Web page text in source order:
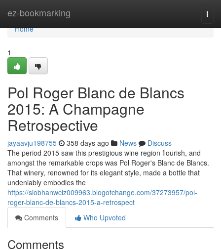
ez-bookmarking
Home
Home
1
Pol Roger Blanc de Blancs
2015: A Champagne
Retrospective
jayaavju198755 358 days ago News
Discuss
The period 2015 saw this prestigious wine region flourish, and
amongst the remarkable crops was Pol Roger's Blanc de Blancs.
That winery, renowned for its elegant style, made a bottle that
undeniably embodies the
https://siobhanwclz009963.blogofchange.com/37273957/pol-
roger-blanc-de-blancs-2015-a-retrospect
Comments
Who Upvoted
Comments